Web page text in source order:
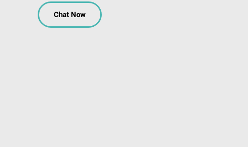
Chat Now